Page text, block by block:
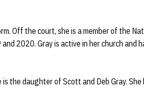
Off the court, she is a member of the
2020. Gray is active in her church and
the daughter of Scott and Deb Gray. She